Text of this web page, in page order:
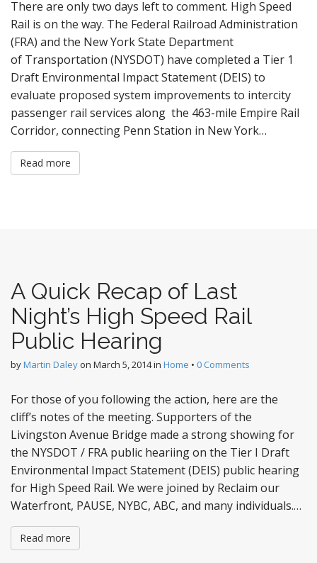
There are only two days left to comment. High Speed
Rail is on the way. The Federal Railroad Administration
(FRA) and the New York State Department
of Transportation (NYSDOT) have completed a Tier 1
Draft Environmental Impact Statement (DEIS) to
evaluate proposed system improvements to intercity
passenger rail services along the 463-mile Empire Rail
Corridor, connecting Penn Station in New York…
Read more
A Quick Recap of Last
Night’s High Speed Rail
Public Hearing
byMartin Daleyon March 5, 2014in Home • 0 Comments
For those of you following the action, here are the
cliff’s notes of the meeting. Supporters of the
Livingston Avenue Bridge made a strong showing for
the NYSDOT / FRA public heariing on the Tier I Draft
Environmental Impact Statement (DEIS) public hearing
for High Speed Rail. We were joined by Reclaim our
Waterfront, PAUSE, NYBC, ABC, and many individuals.…
Read more